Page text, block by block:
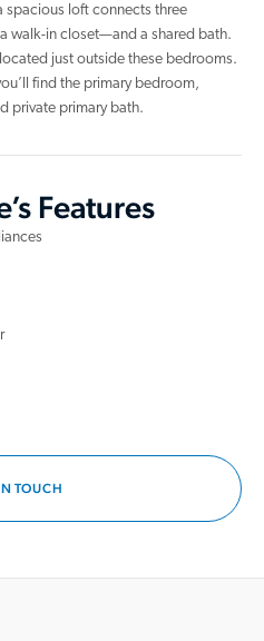
spacious loft connects three
walk-in closet—and a shared bath.
just outside these bedrooms.
find the primary bedroom,
private primary bath.
Features
TOUCH